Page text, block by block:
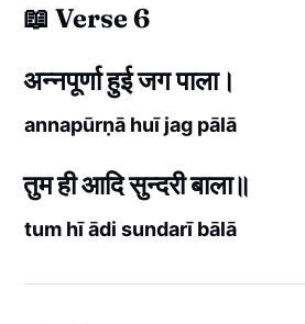
📖 Verse 6
अन्नपूर्णा हुई जग पाला।
annapūrṇā huī jag pālā
तुम ही आदि सुन्दरी बाला॥
tum hī ādi sundarī bālā